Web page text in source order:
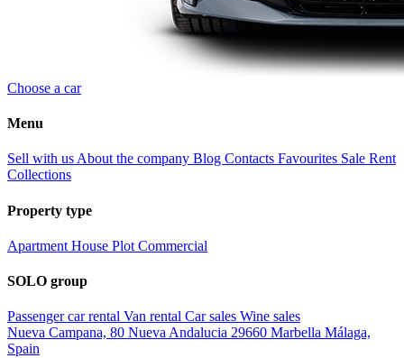
Choose a car
Menu
Sell with us About the company Blog Contacts Favourites Sale Rent
Collections
Property type
Apartment House Plot Commercial
SOLO group
Passenger car rental Van rental Car sales Wine sales
Nueva Campana, 80 Nueva Andalucia 29660 Marbella Málaga,
Spain